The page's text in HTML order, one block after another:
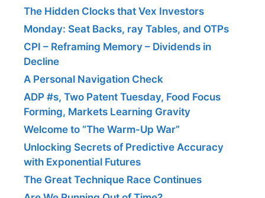
The Hidden Clocks that Vex Investors
Monday: Seat Backs, ray Tables, and OTPs
CPI – Reframing Memory – Dividends in
Decline
A Personal Navigation Check
ADP #s, Two Patent Tuesday, Food Focus
Forming, Markets Learning Gravity
Welcome to “The Warm-Up War”
Unlocking Secrets of Predictive Accuracy
with Exponential Futures
The Great Technique Race Continues